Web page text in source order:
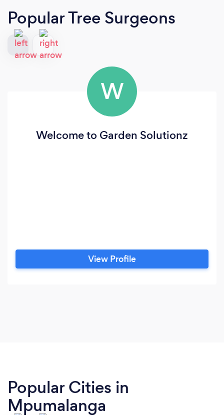
Popular Tree Surgeons
W
Welcome to Garden Solutionz
View Profile
Popular Cities in
Mpumalanga